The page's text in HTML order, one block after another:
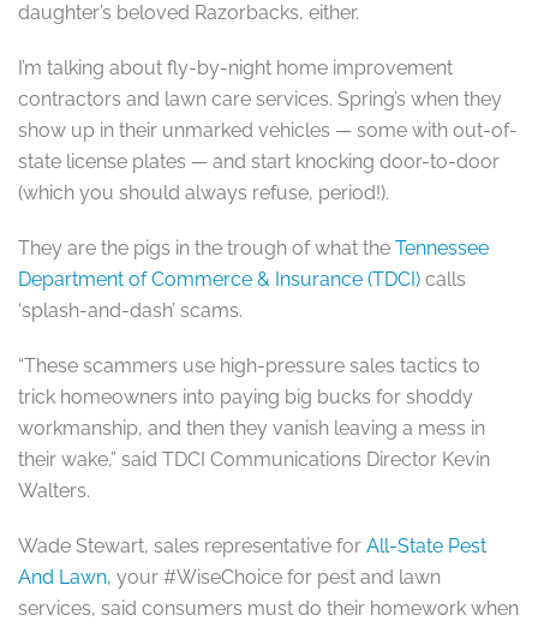
daughter’s beloved Razorbacks, either.
I’m talking about fly-by-night home improvement
contractors and lawn care services. Spring’s when they
show up in their unmarked vehicles — some with out-of-
state license plates — and start knocking door-to-door
(which you should always refuse, period!).
They are the pigs in the trough of what the Tennessee
Department of Commerce & Insurance (TDCI) calls
‘splash-and-dash’ scams.
“These scammers use high-pressure sales tactics to
trick homeowners into paying big bucks for shoddy
workmanship, and then they vanish leaving a mess in
their wake,” said TDCI Communications Director Kevin
Walters.
Wade Stewart, sales representative for All-State Pest
And Lawn, your #WiseChoice for pest and lawn
services, said consumers must do their homework when